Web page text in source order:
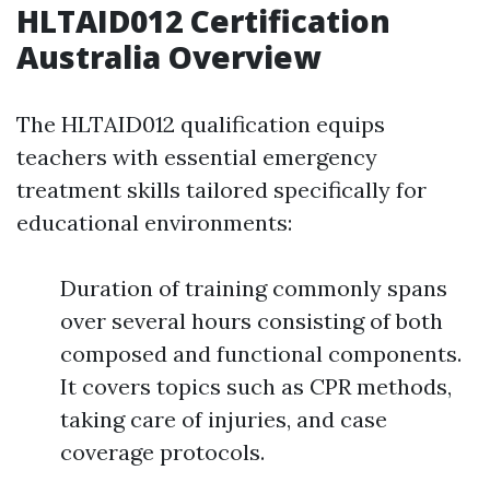
HLTAID012 Certification
Australia Overview
The HLTAID012 qualification equips
teachers with essential emergency
treatment skills tailored specifically for
educational environments:
Duration of training commonly spans
over several hours consisting of both
composed and functional components.
It covers topics such as CPR methods,
taking care of injuries, and case
coverage protocols.